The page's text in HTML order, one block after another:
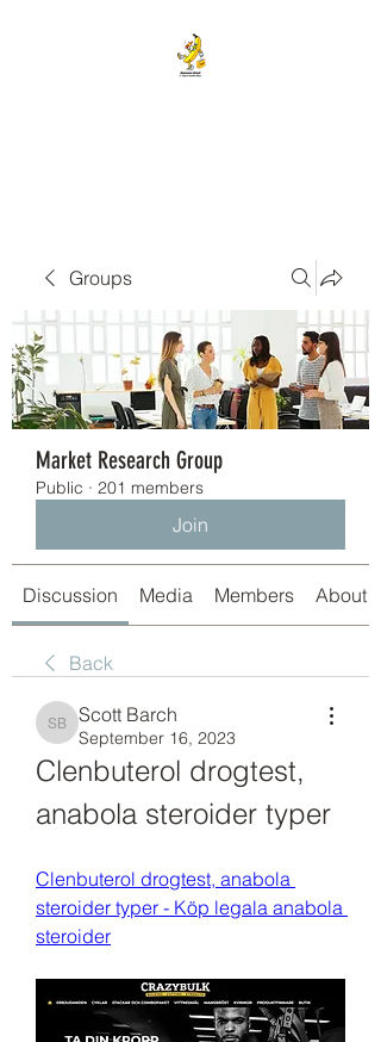
Groups
Market Research Group
Public · 201 members
Join
Discussion Media Members About
Back
Scott Barch
Scott Barch
September 16, 2023
Clenbuterol drogtest,
anabola steroider typer
Clenbuterol drogtest, anabola
steroider typer - Köp legala anabola
steroider